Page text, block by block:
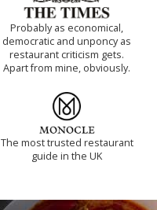
Probably as economical,
democratic and unponcy as
restaurant criticism gets.
Apart from mine, obviously.
The most trusted restaurant
guide in the UK